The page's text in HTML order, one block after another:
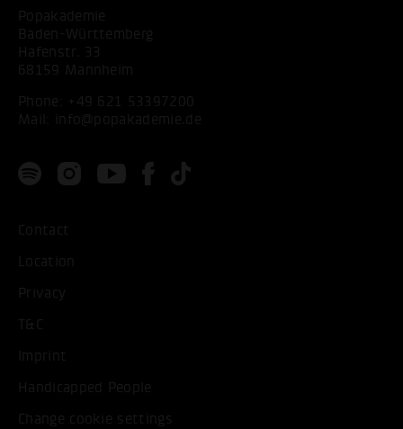
Popakademie
Baden-Württemberg
Hafenstr. 33
68159 Mannheim
Phone: +49 621 53397200
Mail:
info@popakademie.de
Contact
Location
Privacy
T&C
Imprint
Handicapped People
Change cookie settings